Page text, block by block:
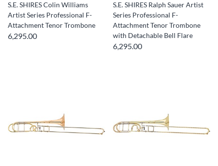
S.E. SHIRES Colin Williams
Artist Series Professional F-
Attachment Tenor Trombone
6,295.00
S.E. SHIRES Ralph Sauer Artist
Series Professional F-
Attachment Tenor Trombone
with Detachable Bell Flare
6,295.00